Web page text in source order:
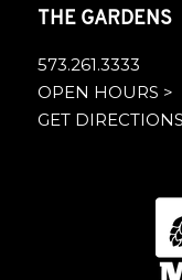
THE GARDENS
573.261.3333
OPEN HOURS >
GET